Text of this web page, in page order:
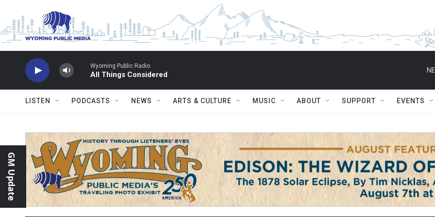
Wyoming Public Radio
All Things Considered
LISTEN PODCASTS NEWS ARTS & CULTURE MUSIC ABOUT SUPPORT EVENTS
GM Update